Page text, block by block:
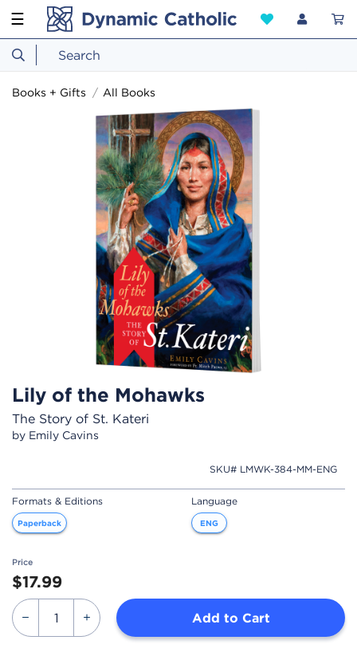
☰
Books + Gifts All Books
Lily of the Mohawks
The Story of St. Kateri
by Emily Cavins
SKU# LMWK-384-MM-ENG
Formats & Editions
Paperback
Language
ENG
Price
$17.99
Add to Cart